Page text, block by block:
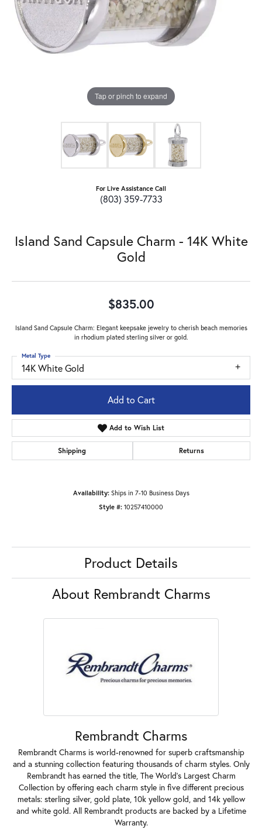
Tap or pinch to expand
For Live Assistance Call
(803) 359-7733
Island Sand Capsule Charm - 14K White
Gold
$835.00
Island Sand Capsule Charm: Elegant keepsake jewelry to cherish beach memories
in rhodium plated sterling silver or gold.
14K White Gold
Metal Type
Add to Cart
Add to Wish List
Shipping Returns
Availability: Ships in 7-10 Business Days
Style #: 10257410000
Product Details
About Rembrandt Charms
Rembrandt Charms
Rembrandt Charms is world-renowned for superb craftsmanship
and a stunning collection featuring thousands of charm styles. Only
Rembrandt has earned the title, The World's Largest Charm
Collection by offering each charm style in five different precious
metals: sterling silver, gold plate, 10k yellow gold, and 14k yellow
and white gold. All Rembrandt products are backed by a Lifetime
Warranty.